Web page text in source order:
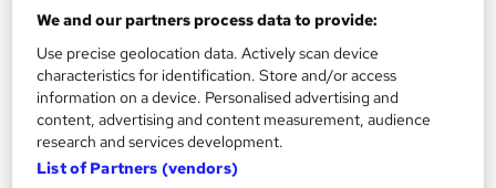
Online
2.1 hours·Self-paced
Certificate(s) included Tutor support
Great service See more
£15.50
We and our partners process data to provide:
Use precise geolocation data. Actively scan device
characteristics for identification. Store and/or access
information on a device. Personalised advertising and
content, advertising and content measurement, audience
research and services development.
List of Partners (vendors)